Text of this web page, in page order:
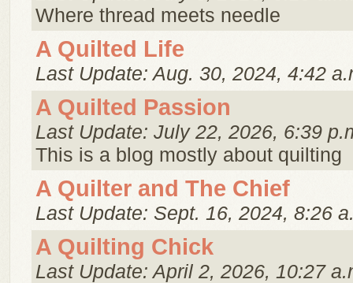
Where thread meets needle
A Quilted Life
Last Update: Aug. 30, 2024, 4:42
A Quilted Passion
Last Update: July 22, 2026, 6:39
This is a blog mostly about quilting
A Quilter and The Chief
Last Update: Sept. 16, 2024, 8:26
A Quilting Chick
Last Update: April 2, 2026, 10:27